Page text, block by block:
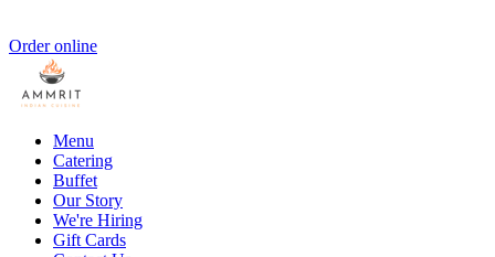
Order online
Menu
Catering
Buffet
Our Story
We're Hiring
Gift Cards